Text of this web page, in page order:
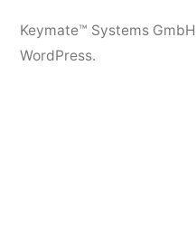
Keymate™ Systems GmbH
WordPress.